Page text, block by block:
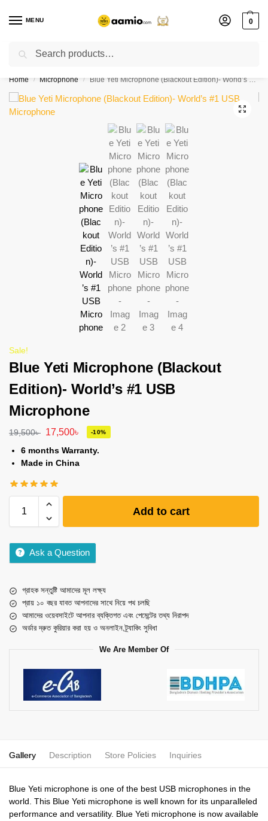
MENU 0
Flash sale unlocked ⚡ % off with code “”
Home / Microphone / Blue Yeti Microphone (Blackout Edition)- World’s #1 USB Microphone
Sale!
Blue Yeti Microphone (Blackout
Edition)- World’s #1 USB
Microphone
19,500৳ 17,500৳ -10%
6 months Warranty.
Made in China
Add to cart
Ask a Question
গ্রাহক সন্তুষ্টি আমাদের মূল লক্ষ্য
প্রায় ১০ বছর যাবত আপনাদের সাথে নিয়ে পথ চলছি
আমাদের ওয়েবসাইটে আপনার ব্যক্তিগত এবং পেমেন্টের তথ্য নিরাপদ
অর্ডার দ্রুত কুরিয়ার করা হয় ও অনলাইন ট্র্যাকিং সুবিধা
We Are Member Of
Gallery Description Store Policies Inquiries
Blue Yeti microphone is one of the best USB microphones in the
world. This Blue Yeti microphone is well known for its unparalleled
performance and versatility. Blue Yeti microphone is now available